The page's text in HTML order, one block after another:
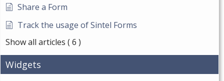
Share a Form
Track the usage of Sintel Forms
Show all articles ( 6 )
Widgets